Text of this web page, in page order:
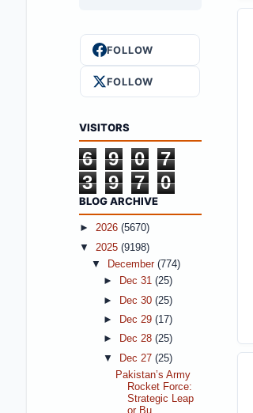
FOLLOW
FOLLOW
VISITORS
6 9 0
7
3
9 7 0
BLOG ARCHIVE
► 2026 (5670)
▼ 2025 (9198)
▼
December (774)
►
Dec 31 (25)
►
Dec 30 (25)
►
Dec 29 (17)
►
Dec 28 (25)
▼
Dec 27 (25)
Pakistan’s Army
Rocket Force:
Strategic Leap
or Bu...